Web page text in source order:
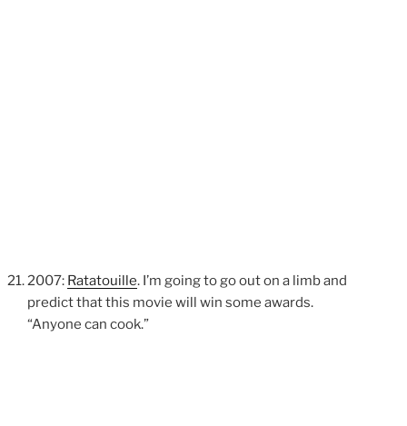
2007: Ratatouille. I’m going to go out on a limb and
predict that this movie will win some awards.
“Anyone can cook.”